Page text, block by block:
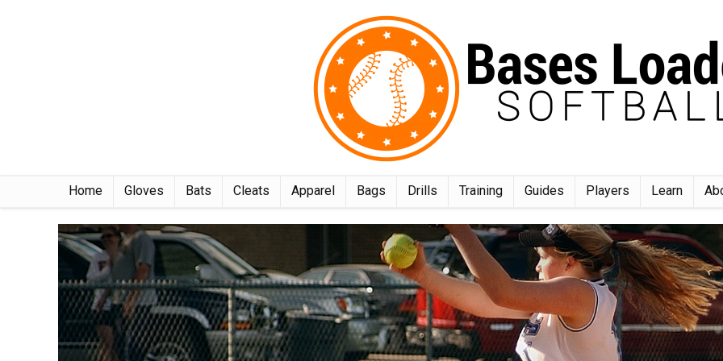
Home Gloves Bats Cleats Apparel Bags Drills Training Guides Players Learn